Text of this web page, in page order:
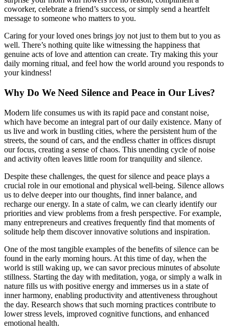
coworker, celebrate a friend’s success, or simply send a heartfelt
message to someone who matters to you.
Caring for your loved ones brings joy not just to them but to you as
well. There’s nothing quite like witnessing the happiness that
genuine acts of love and attention can create. Try making this your
daily morning ritual, and feel how the world around you responds to
your kindness!
Why Do We Need Silence and Peace in Our Lives?
Modern life consumes us with its rapid pace and constant noise,
which have become an integral part of our daily existence. Many of
us live and work in bustling cities, where the persistent hum of the
streets, the sound of cars, and the endless chatter in offices disrupt
our focus, creating a sense of chaos. This unending cycle of noise
and activity often leaves little room for tranquility and silence.
Despite these challenges, the quest for silence and peace plays a
crucial role in our emotional and physical well-being. Silence allows
us to delve deeper into our thoughts, find inner balance, and
recharge our energy. In a state of calm, we can clearly identify our
priorities and view problems from a fresh perspective. For example,
many entrepreneurs and creatives frequently find that moments of
solitude help them discover innovative solutions and inspiration.
One of the most tangible examples of the benefits of silence can be
found in the early morning hours. At this time of day, when the
world is still waking up, we can savor precious minutes of absolute
stillness. Starting the day with meditation, yoga, or simply a walk in
nature fills us with positive energy and immerses us in a state of
inner harmony, enabling productivity and attentiveness throughout
the day. Research shows that such morning practices contribute to
lower stress levels, improved cognitive functions, and enhanced
emotional health.